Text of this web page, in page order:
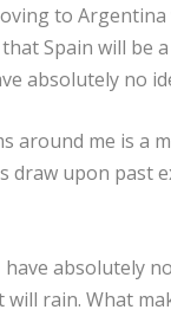
to
Spain will be
absolutely no
around me is a
draw upon past
absolutely
will rain. What